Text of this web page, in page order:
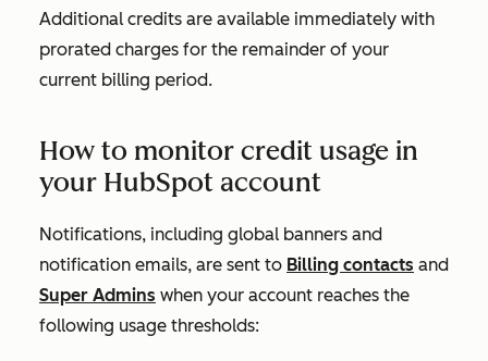
Additional credits are available immediately with
prorated charges for the remainder of your
current billing period.
How to monitor credit usage in
your HubSpot account
Notifications, including global banners and
notification emails, are sent to Billing contacts and
Super Admins when your account reaches the
following usage thresholds: